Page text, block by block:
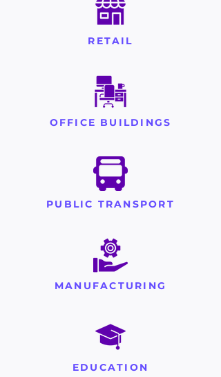
RETAIL
OFFICE BUILDINGS
PUBLIC TRANSPORT
MANUFACTURING
EDUCATION